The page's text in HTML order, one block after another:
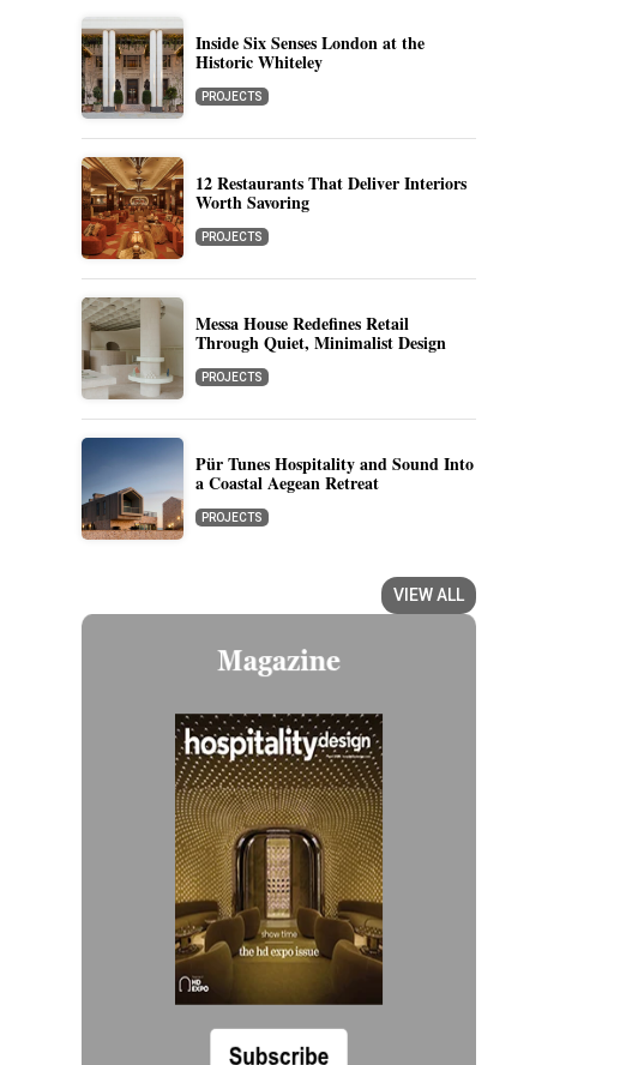
Inside Six Senses London at the
Historic Whiteley
PROJECTS
12 Restaurants That Deliver Interiors
Worth Savoring
PROJECTS
Messa House Redefines Retail
Through Quiet, Minimalist Design
PROJECTS
Pür Tunes Hospitality and Sound Into
a Coastal Aegean Retreat
PROJECTS
VIEW ALL